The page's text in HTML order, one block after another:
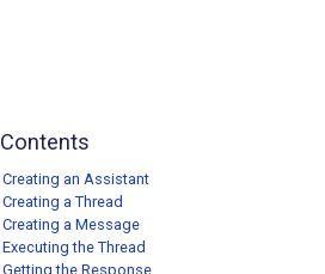
Contents
Creating an Assistant
Creating a Thread
Creating a Message
Executing the Thread
Getting the Response